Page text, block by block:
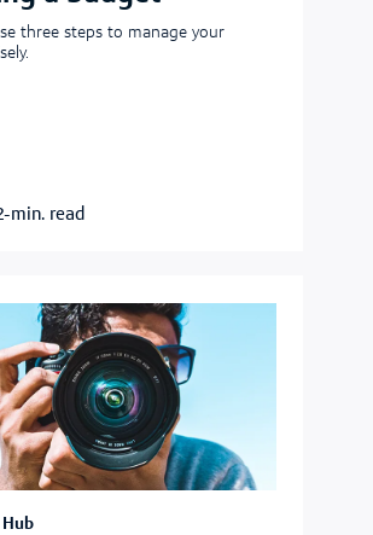
three steps to manage your
min. read